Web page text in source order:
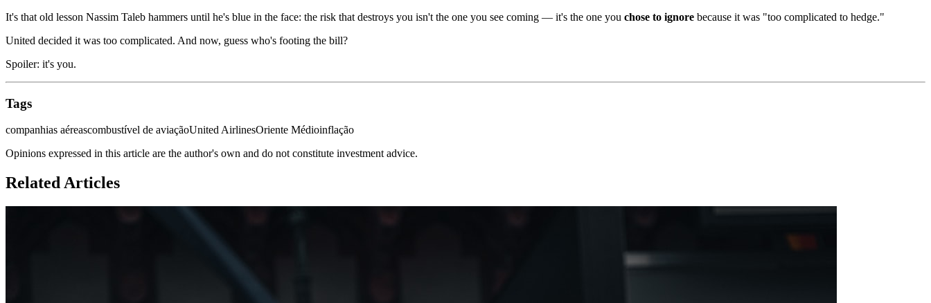
It's that old lesson Nassim Taleb hammers until he's blue in the face: the risk that destroys you isn't the one you see coming — it's the one you chose to ignore because it was "too complicated to hedge."
United decided it was too complicated. And now, guess who's footing the bill?
Spoiler: it's you.
Tags
companhias aéreascombustível de aviaçãoUnited AirlinesOriente Médioinflação
Opinions expressed in this article are the author's own and do not constitute investment advice.
Related Articles